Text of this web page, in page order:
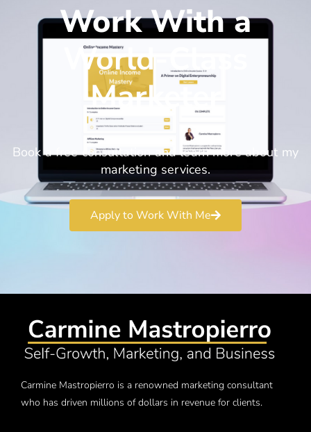
Work With a
World-Class
Marketer
Book a free consultation and learn more about my
marketing services.
Apply to Work With Me
Carmine Mastropierro is a renowned marketing consultant
who has driven millions of dollars in revenue for clients.